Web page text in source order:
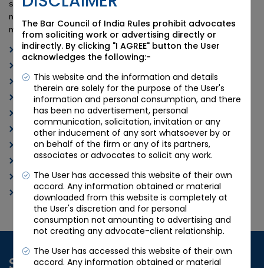
satisfied clients who have entrusted us with their arbitration
needs and discover the difference that Candour Legal can
make for you.
Arbitration Lawyers in Ahmedabad
Best Arbitration Attorneys in Ahmedabad
Ahmedabad Arbitration Law Firm
Experienced Arbitration Lawyers in India
Top Arbitration Attorneys in India
Arbitration Law Services Ahmedabad
India’s Leading Arbitration Lawyers
Ahmedabad Arbitration Legal Experts
Arbitration Dispute Resolution India
International Arbitration Advocates Ahmedabad
Schedule a Consultation
The Bar Council of India Rules prohibit advocates
from soliciting work or advertising directly or
indirectly. By clicking "I AGREE" button the User
acknowledges the following:-
This website and the information and details
therein are solely for the purpose of the User's
information and personal consumption, and there
has been no advertisement, personal
communication, solicitation, invitation or any
other inducement of any sort whatsoever by or
on behalf of the firm or any of its partners,
associates or advocates to solicit any work.
The User has accessed this website of their own
accord. Any information obtained or material
downloaded from this website is completely at
the User's discretion and for personal
consumption not amounting to advertising and
not creating any advocate-client relationship.
The User has accessed this website of their own
accord. Any information obtained or material